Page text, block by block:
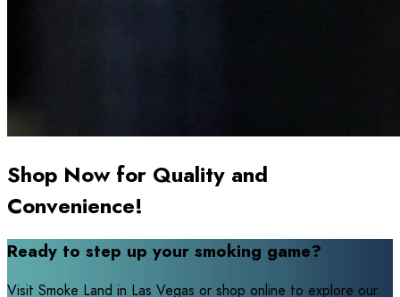
Shop Now for Quality and
Convenience!
Ready to step up your smoking game?
Visit Smoke Land in Las Vegas or shop online to explore our